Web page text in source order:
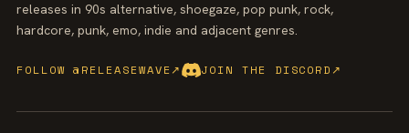
releases in 90s alternative, shoegaze, pop punk, rock,
hardcore, punk, emo, indie and adjacent genres.
FOLLOW @RELEASEWAVE↗ JOIN THE DISCORD ↗